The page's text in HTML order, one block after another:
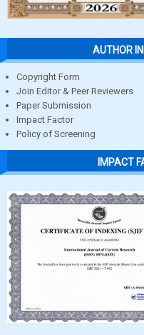
AUTHOR
Copyright Form
Join Editor & Peer Reviewers
Paper Submission
Impact Factor
Policy of Screening
IMPACT